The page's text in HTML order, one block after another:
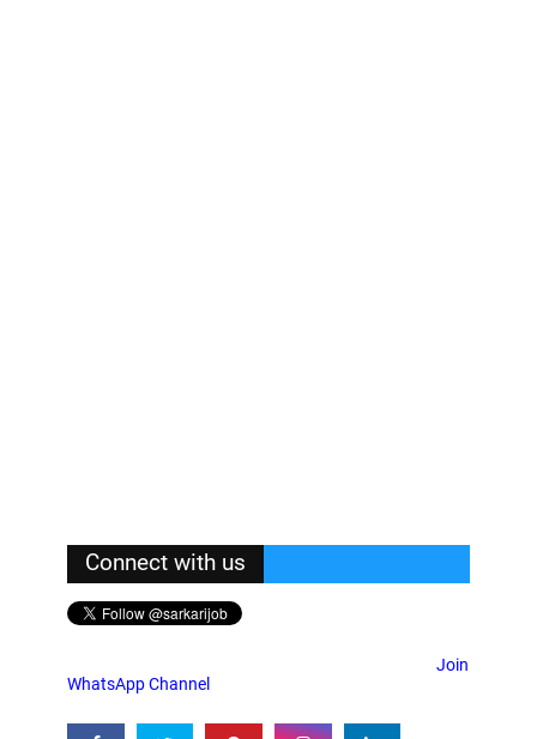
Connect with us
Join
WhatsApp Channel